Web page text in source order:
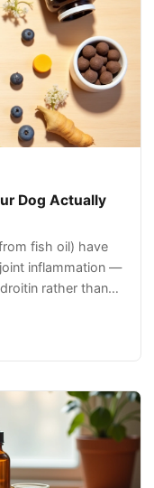
Dog Actually
fish oil) have
inflammation —
rather than